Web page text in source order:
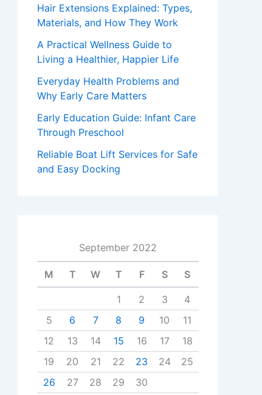
Hair Extensions Explained: Types,
Materials, and How They Work
A Practical Wellness Guide to
Living a Healthier, Happier Life
Everyday Health Problems and
Why Early Care Matters
Early Education Guide: Infant Care
Through Preschool
Reliable Boat Lift Services for Safe
and Easy Docking
September 2022
M T W T F S S
1 2 3
4
5
6 7 8 9 10
11
12
13 14 15 16 17
18
19
20 21 22 23 24
25
26
27 28 29 30